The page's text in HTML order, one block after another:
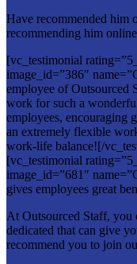
Have recommended him
recommending him
[vc_testimonial
image_id=”386″
employee of Outsourced
work for such a
employees, encouraging
an extremely flexible
work-life balance![/
[vc_testimonial
image_id=”681″
gives employees great
At Outsourced Staff, you
dedicated that can give
recommend you to join